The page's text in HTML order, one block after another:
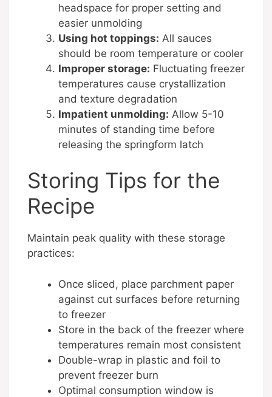
headspace for proper setting and
easier unmolding
Using hot toppings: All sauces
should be room temperature or cooler
Improper storage: Fluctuating freezer
temperatures cause crystallization
and texture degradation
Impatient unmolding: Allow 5-10
minutes of standing time before
releasing the springform latch
Storing Tips for the
Recipe
Maintain peak quality with these storage
practices:
Once sliced, place parchment paper
against cut surfaces before returning
to freezer
Store in the back of the freezer where
temperatures remain most consistent
Double-wrap in plastic and foil to
prevent freezer burn
Optimal consumption window is